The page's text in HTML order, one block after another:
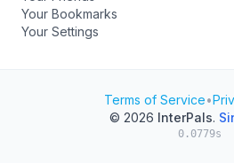
Your Bookmarks
Your Settings
Terms of Service•
© 2026 InterPals.
0.0779s